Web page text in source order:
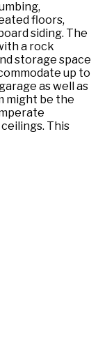
floors,
siding. The
a rock
storage space
up to
as well as
might be the
This